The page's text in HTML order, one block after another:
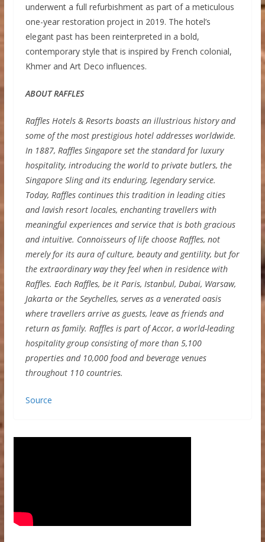
underwent a full refurbishment as part of a meticulous
one-year restoration project in 2019. The hotel’s
elegant past has been reinterpreted in a bold,
contemporary style that is inspired by French colonial,
Khmer and Art Deco influences.
ABOUT RAFFLES
Raffles Hotels & Resorts boasts an illustrious history and
some of the most prestigious hotel addresses worldwide.
In 1887, Raffles Singapore set the standard for luxury
hospitality, introducing the world to private butlers, the
Singapore Sling and its enduring, legendary service.
Today, Raffles continues this tradition in leading cities
and lavish resort locales, enchanting travellers with
meaningful experiences and service that is both gracious
and intuitive. Connoisseurs of life choose Raffles, not
merely for its aura of culture, beauty and gentility, but for
the extraordinary way they feel when in residence with
Raffles. Each Raffles, be it Paris, Istanbul, Dubai, Warsaw,
Jakarta or the Seychelles, serves as a venerated oasis
where travellers arrive as guests, leave as friends and
return as family. Raffles is part of Accor, a world-leading
hospitality group consisting of more than 5,100
properties and 10,000 food and beverage venues
throughout 110 countries.
Source